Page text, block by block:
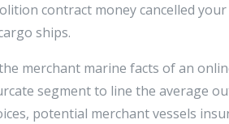
contract money cancelled
ships.
merchant marine facts of an
segment to line the average
potential merchant vessels